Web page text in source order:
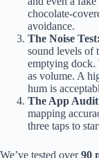
chocolate-
avoidance.
The Noise Test:
sound levels of
emptying dock.
as volume. A
hum is
The App
mapping
three taps to
We’ve tested over90